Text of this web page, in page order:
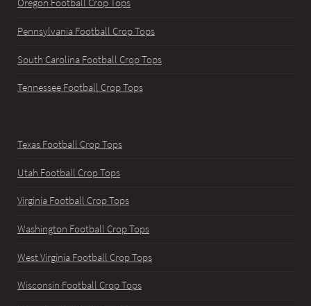
Oregon Football Crop Tops
Pennsylvania Football Crop Tops
South Carolina Football Crop Tops
Tennessee Football Crop Tops
Texas Football Crop Tops
Utah Football Crop Tops
Virginia Football Crop Tops
Washington Football Crop Tops
West Virginia Football Crop Tops
Wisconsin Football Crop Tops